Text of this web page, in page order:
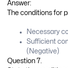
Question 6.
What are the
The conditions for
Necessary
Sufficient